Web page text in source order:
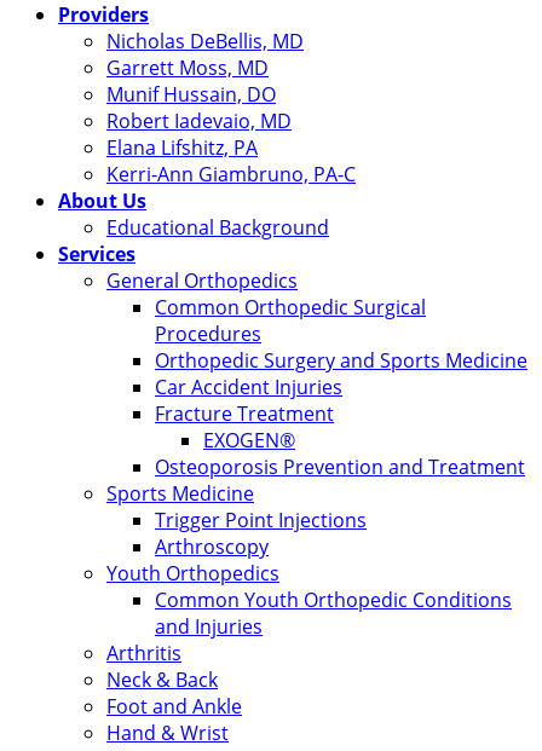
Providers
Nicholas DeBellis, MD
Garrett Moss, MD
Munif Hussain, DO
Robert Iadevaio, MD
Elana Lifshitz, PA
Kerri-Ann Giambruno, PA-C
About Us
Educational Background
Services
General Orthopedics
Common Orthopedic Surgical
Procedures
Orthopedic Surgery and Sports Medicine
Car Accident Injuries
Fracture Treatment
EXOGEN®
Osteoporosis Prevention and Treatment
Sports Medicine
Trigger Point Injections
Arthroscopy
Youth Orthopedics
Common Youth Orthopedic Conditions
and Injuries
Arthritis
Neck & Back
Foot and Ankle
Hand & Wrist